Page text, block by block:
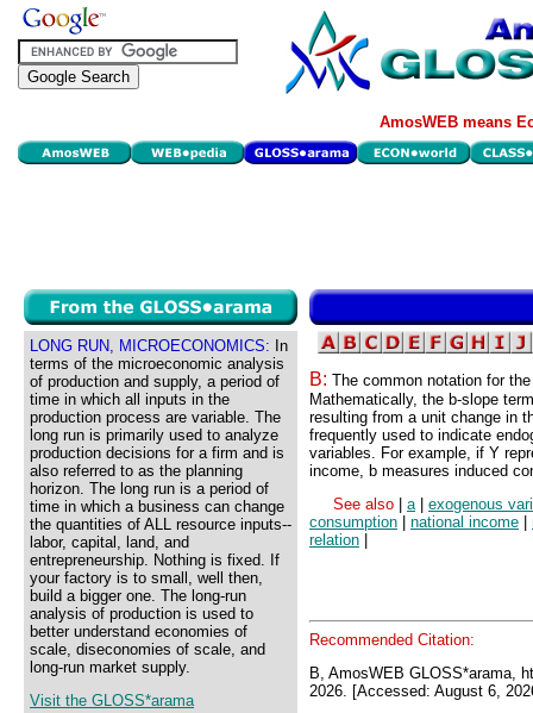
AmosWEB means
LONG RUN, MICROECONOMICS: In
terms of the microeconomic analysis
of production and supply, a period of
time in which all inputs in the
production process are variable. The
long run is primarily used to analyze
production decisions for a firm and is
also referred to as the planning
horizon. The long run is a period of
time in which a business can change
the quantities of ALL resource inputs--
labor, capital, land, and
entrepreneurship. Nothing is fixed. If
your factory is to small, well then,
build a bigger one. The long-run
analysis of production is used to
better understand economies of
scale, diseconomies of scale, and
long-run market supply.
Visit the GLOSS*arama
B: The common notation for
Mathematically, the b-slope
resulting from a unit change in
frequently used to indicate
variables. For example, if Y
income, b measures induced
See also
a| exogenous
consumption
national income
relation
Recommended Citation:
B, AmosWEB GLOSS*arama,
2026. [Accessed: August 6,